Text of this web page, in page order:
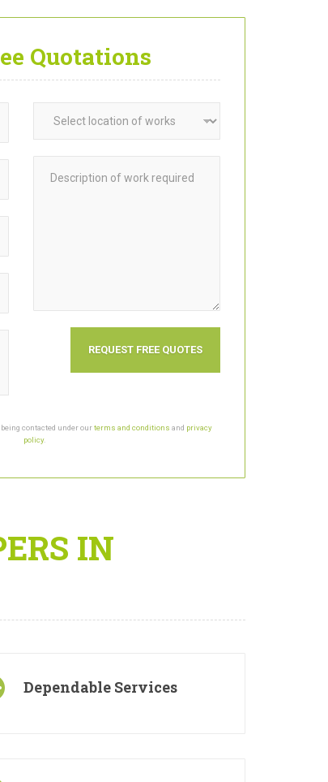
Quotations
contacted under ourterms and conditions and privacy
policy.
IN
Dependable Services